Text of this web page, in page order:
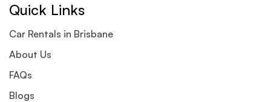
Quick Links
Car Rentals in Brisbane
About Us
FAQs
Blogs